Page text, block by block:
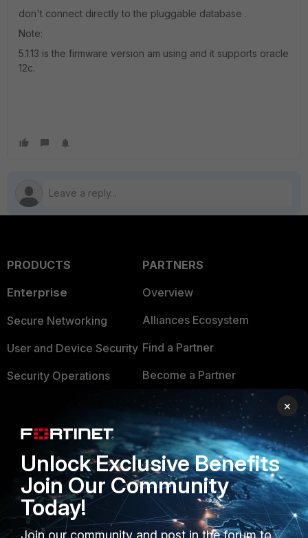
don't connect directly to the pluggable database .
Note:
5.1.13 is the firmware version am using and it supports oracle
12c.
PRODUCTS
Enterprise
Secure Networking
User and Device Security
Security Operations
FortiGuard Labs Threat
Small Mid-Sized
Businesses
Overview
PARTNERS
Overview
Alliances Ecosystem
Find a Partner
Become a Partner
Partner Login
TRUST CENTER
Trusted Company
Trusted Process
Trusted Partners
×
Unlock Exclusive Benefits
Join Our Community
Today!
Join our community and post in the forum to